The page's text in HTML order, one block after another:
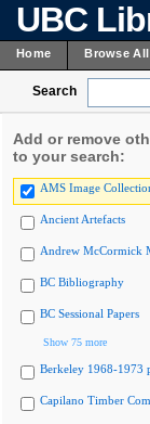
UBC
Home Browse
Search
Add or remove
to your search:
AMS Image
Ancient Artefacts
Andrew McCormick
BC Bibliography
BC Sessional Papers
Show 75 more
Berkeley 1968-1973
Capilano Timber